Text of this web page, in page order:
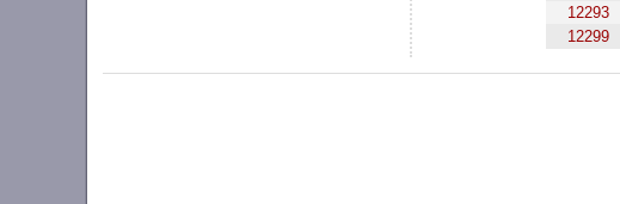
12293
12299